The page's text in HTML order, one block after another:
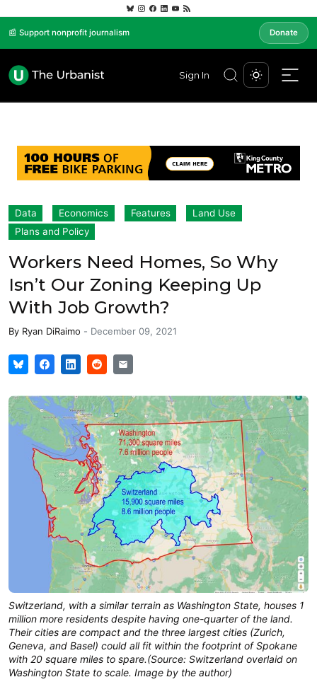
📰 Support nonprofit journalism Donate
Sign In
Data Economics Features
Land Use
Plans and Policy
Workers Need Homes, So Why
Isn’t Our Zoning Keeping Up
With Job Growth?
By Ryan DiRaimo - December 09, 2021
Switzerland, with a similar terrain as Washington State, houses 1
million more residents despite having one-quarter of the land.
Their cities are compact and the three largest cities (Zurich,
Geneva, and Basel) could all fit within the footprint of Spokane
with 20 square miles to spare.(Source: Switzerland overlaid on
Washington State to scale. Image by the author)